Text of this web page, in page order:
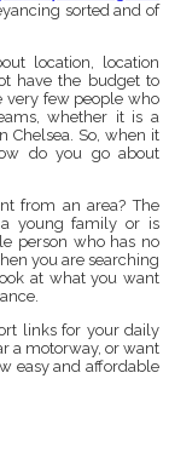
sorted and of
location, location
have the budget to
very few people who
whether it is a
Chelsea. So, when it
do you go about
from an area? The
young family or is
person who has no
you are searching
at what you want
links for your daily
a motorway, or want
easy and affordable